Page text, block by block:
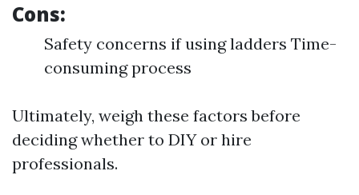
Cons:
Safety concerns if using ladders Time-
consuming process
Ultimately, weigh these factors before
deciding whether to DIY or hire
professionals.